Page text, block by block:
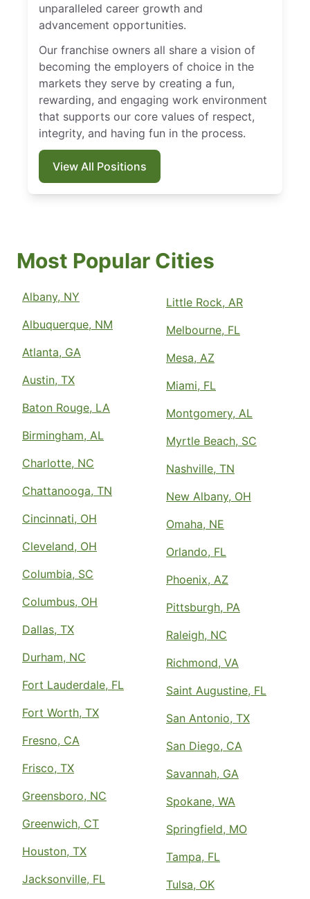
unparalleled career growth and
advancement opportunities.
Our franchise owners all share a vision of
becoming the employers of choice in the
markets they serve by creating a fun,
rewarding, and engaging work environment
that supports our core values of respect,
integrity, and having fun in the process.
View All Positions
Most Popular Cities
Albany, NY
Albuquerque, NM
Atlanta, GA
Austin, TX
Baton Rouge, LA
Birmingham, AL
Charlotte, NC
Chattanooga, TN
Cincinnati, OH
Cleveland, OH
Columbia, SC
Columbus, OH
Dallas, TX
Durham, NC
Fort Lauderdale, FL
Fort Worth, TX
Fresno, CA
Frisco, TX
Greensboro, NC
Greenwich, CT
Houston, TX
Jacksonville, FL
Little Rock, AR
Melbourne, FL
Mesa, AZ
Miami, FL
Montgomery, AL
Myrtle Beach, SC
Nashville, TN
New Albany, OH
Omaha, NE
Orlando, FL
Phoenix, AZ
Pittsburgh, PA
Raleigh, NC
Richmond, VA
Saint Augustine, FL
San Antonio, TX
San Diego, CA
Savannah, GA
Spokane, WA
Springfield, MO
Tampa, FL
Tulsa, OK